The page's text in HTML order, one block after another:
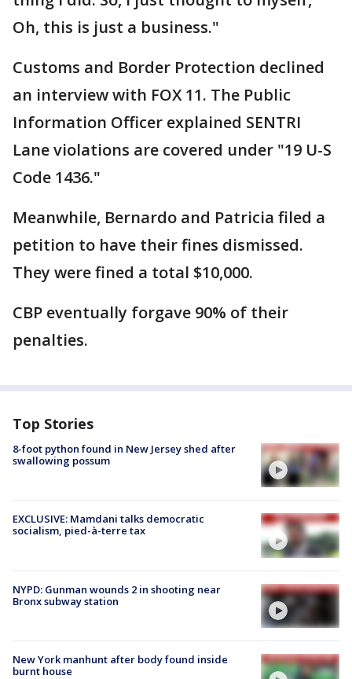
Oh, this is just a business."
Customs and Border Protection declined
an interview with FOX 11. The Public
Information Officer explained SENTRI
Lane violations are covered under "19 U-S
Code 1436."
Meanwhile, Bernardo and Patricia filed a
petition to have their fines dismissed.
They were fined a total $10,000.
CBP eventually forgave 90% of their
penalties.
Top Stories
8-foot python found in New Jersey shed after
swallowing possum
EXCLUSIVE: Mamdani talks democratic
socialism, pied-à-terre tax
NYPD: Gunman wounds 2 in shooting near
Bronx subway station
New York manhunt after body found inside
burnt house